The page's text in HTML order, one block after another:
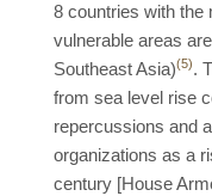
8 countries with the
vulnerable areas
Southeast Asia)(5).
from sea level rise
repercussions and
organizations as a
century [House